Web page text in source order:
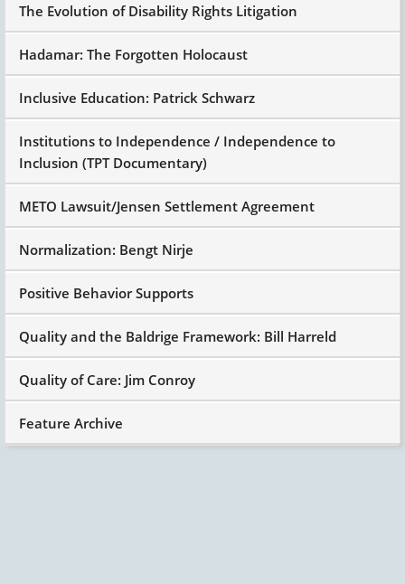
The Evolution of Disability Rights Litigation
Hadamar: The Forgotten Holocaust
Inclusive Education: Patrick Schwarz
Institutions to Independence / Independence to
Inclusion (TPT Documentary)
METO Lawsuit/Jensen Settlement Agreement
Normalization: Bengt Nirje
Positive Behavior Supports
Quality and the Baldrige Framework: Bill Harreld
Quality of Care: Jim Conroy
Feature Archive